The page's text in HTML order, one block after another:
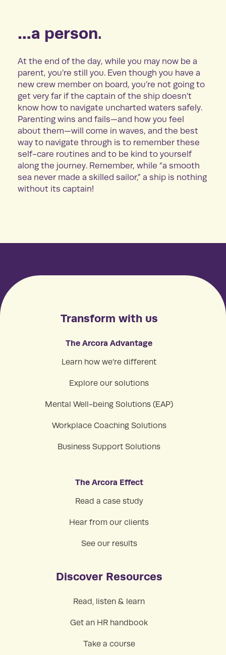
…a person.
At the end of the day, while you may now be a
parent, you’re still you. Even though you have a
new crew member on board, you’re not going to
get very far if the captain of the ship doesn’t
know how to navigate uncharted waters safely.
Parenting wins and fails—and how you feel
about them—will come in waves, and the best
way to navigate through is to remember these
self-care routines and to be kind to yourself
along the journey. Remember, while “a smooth
sea never made a skilled sailor,” a ship is nothing
without its captain!
Transform with us
The Arcora Advantage
Learn how we’re different
Explore our solutions
Mental Well-being Solutions (EAP)
Workplace Coaching Solutions
Business Support Solutions
The Arcora Effect
Read a case study
Hear from our clients
See our results
Discover Resources
Read, listen & learn
Get an HR handbook
Take a course